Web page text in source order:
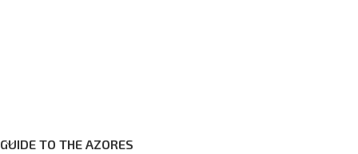
GUIDE TO THE AZORES